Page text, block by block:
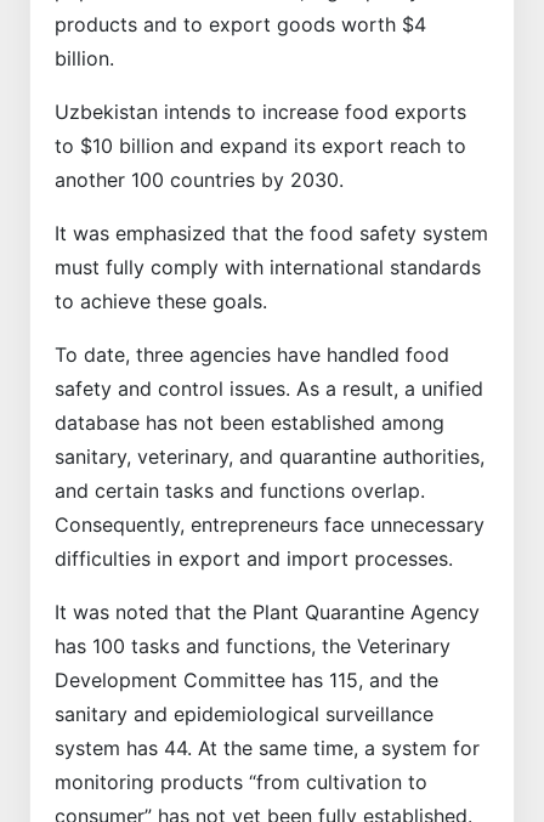
products and to export goods worth $4
billion.
Uzbekistan intends to increase food exports
to $10 billion and expand its export reach to
another 100 countries by 2030.
It was emphasized that the food safety system
must fully comply with international standards
to achieve these goals.
To date, three agencies have handled food
safety and control issues. As a result, a unified
database has not been established among
sanitary, veterinary, and quarantine authorities,
and certain tasks and functions overlap.
Consequently, entrepreneurs face unnecessary
difficulties in export and import processes.
It was noted that the Plant Quarantine Agency
has 100 tasks and functions, the Veterinary
Development Committee has 115, and the
sanitary and epidemiological surveillance
system has 44. At the same time, a system for
monitoring products “from cultivation to
consumer” has not yet been fully established.